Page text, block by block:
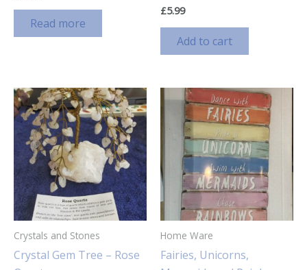
Read more
£5.99
Add to cart
Crystals and Stones
Crystal Gem Tree – Rose
Home Ware
Fairies, Unicorns,